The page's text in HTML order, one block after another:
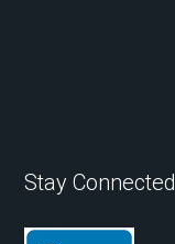
Stay Connected